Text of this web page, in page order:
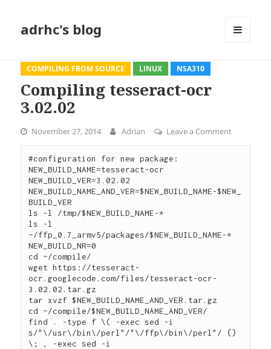
adrhc's blog
COMPILING FROM SOURCE LINUX NSA310
Compiling tesseract-ocr
3.02.02
November 27, 2014 Adrian Leave a Comment
#configuration for new package:
NEW_BUILD_NAME=tesseract-ocr
NEW_BUILD_VER=3.02.02
NEW_BUILD_NAME_AND_VER=$NEW_BUILD_NAME-$NEW_
BUILD_VER
ls -l /tmp/$NEW_BUILD_NAME-*
ls -l
~/ffp_0.7_armv5/packages/$NEW_BUILD_NAME-*
NEW_BUILD_NR=0
cd ~/compile/
wget https://tesseract-
ocr.googlecode.com/files/tesseract-ocr-
3.02.02.tar.gz
tar xvzf $NEW_BUILD_NAME_AND_VER.tar.gz
cd ~/compile/$NEW_BUILD_NAME_AND_VER/
find . -type f \( -exec sed -i
s/"\/usr\/bin\/perl"/"\/ffp\/bin\/perl"/ {}
\; , -exec sed -i